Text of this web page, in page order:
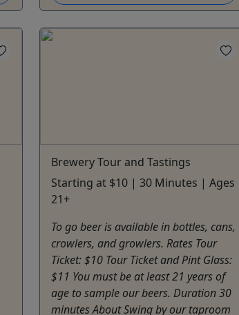
Brewery Tour and Tastings
Starting at $10 | 30 Minutes | Ages
21+
To go beer is available in bottles, cans,
crowlers, and growlers. Rates Tour
Ticket: $10 Tour Ticket and Pint Glass:
$11 You must be at least 21 years of
age to sample our beers. Duration 30
minutes About Swing by our taproom